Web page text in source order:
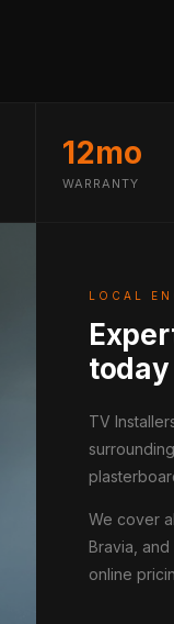
12mo
WARRANTY
LOCAL
today
TV
We cover
Bravia,
online